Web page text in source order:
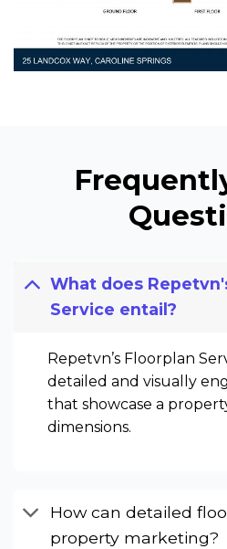
What does
Service entail?
Repetvn’s Floorplan
detailed and visually
that showcase a
dimensions.
How can detailed
property marketing?